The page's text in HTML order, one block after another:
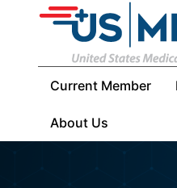
Current Member
About Us